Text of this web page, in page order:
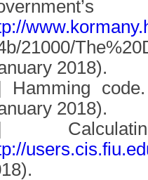
21000/
2018).
Hamming
2018).